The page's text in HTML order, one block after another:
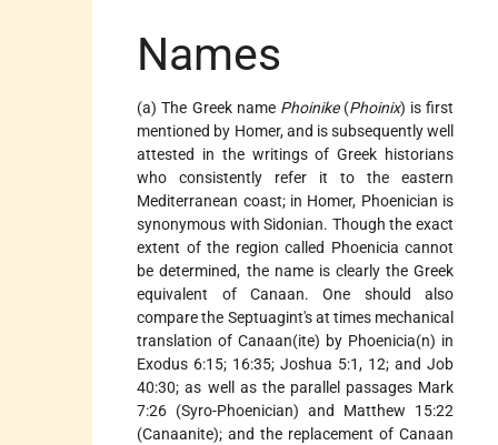
Names
(a) The Greek name Phoinike(Phoinix) is first
mentioned by Homer, and is subsequently well
attested in the writings of Greek historians
who consistently refer it to the eastern
Mediterranean coast; in Homer, Phoenician is
synonymous with Sidonian. Though the exact
extent of the region called Phoenicia cannot
be determined, the name is clearly the Greek
equivalent of Canaan. One should also
compare the Septuagint's at times mechanical
translation of Canaan(ite) by Phoenicia(n) in
Exodus 6:15; 16:35; Joshua 5:1, 12; and Job
40:30; as well as the parallel passages Mark
7:26 (Syro-Phoenician) and Matthew 15:22
(Canaanite); and the replacement of Canaan